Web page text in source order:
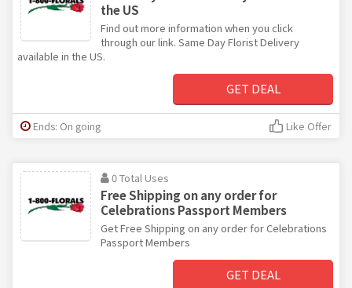
the US
Find out more information when you click
through our link. Same Day Florist Delivery
available in the US.
GET DEAL
Ends: On going Like Offer
0 Total Uses
Free Shipping on any order for
Celebrations Passport Members
Get Free Shipping on any order for Celebrations
Passport Members
GET DEAL